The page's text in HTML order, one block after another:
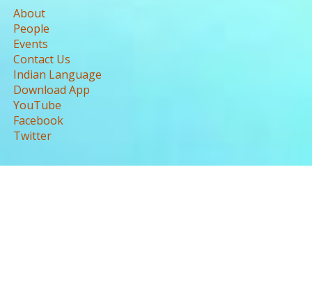
About
People
Events
Contact Us
Indian Language
Download App
YouTube
Facebook
Twitter